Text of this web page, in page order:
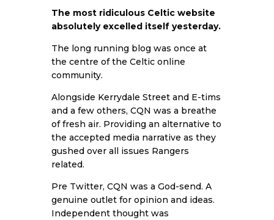
The most ridiculous Celtic website
absolutely excelled itself yesterday.
The long running blog was once at
the centre of the Celtic online
community.
Alongside Kerrydale Street and E-tims
and a few others, CQN was a breathe
of fresh air. Providing an alternative to
the accepted media narrative as they
gushed over all issues Rangers
related.
Pre Twitter, CQN was a God-send. A
genuine outlet for opinion and ideas.
Independent thought was